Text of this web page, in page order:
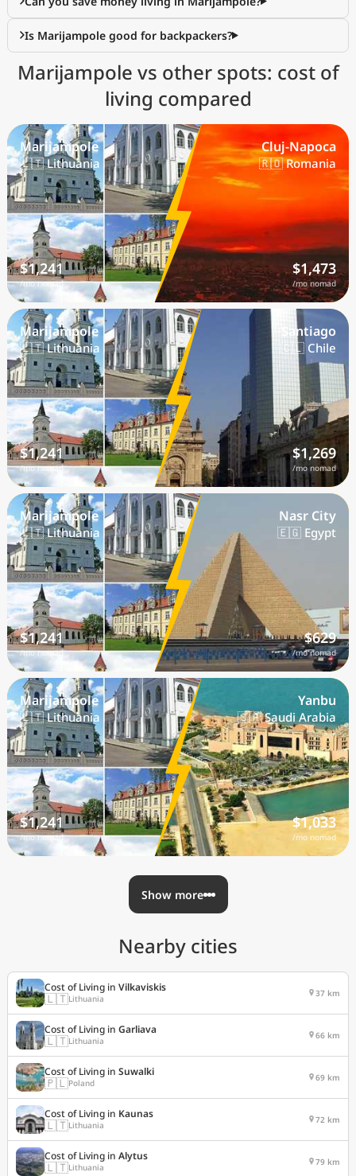
Is Marijampole good for backpackers?
Marijampole vs other spots: cost of
living compared
Marijampole
🇱🇹 Lithuania
$1,241
/mo nomad
Cluj-Napoca
🇷🇴 Romania
$1,473
/mo nomad
Marijampole
🇱🇹 Lithuania
$1,241
/mo nomad
Santiago
🇨🇱 Chile
$1,269
/mo nomad
Marijampole
🇱🇹 Lithuania
$1,241
/mo nomad
Nasr City
🇪🇬 Egypt
$629
/mo nomad
Marijampole
🇱🇹 Lithuania
$1,241
/mo nomad
Yanbu
🇸🇦 Saudi Arabia
$1,033
/mo nomad
Show more
Nearby cities
Cost of Living in Vilkaviskis
🇱🇹Lithuania 37 km
Cost of Living in Garliava
🇱🇹Lithuania 66 km
Cost of Living in Suwalki
🇵🇱Poland 69 km
Cost of Living in Kaunas
🇱🇹Lithuania 72 km
Cost of Living in Alytus
🇱🇹Lithuania 79 km